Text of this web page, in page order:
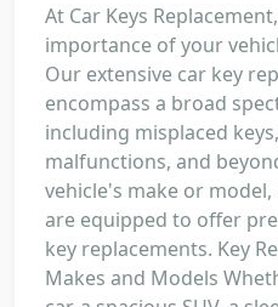
At Car Keys
importance of your
Our extensive car key
encompass a broad
including misplaced
malfunctions, and
vehicle's make or
are equipped to offer
key replacements. Key
Makes and Models